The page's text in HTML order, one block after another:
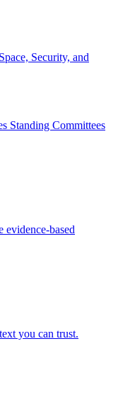
Space, Security, and
Standing Committees
evidence-based
you can trust.